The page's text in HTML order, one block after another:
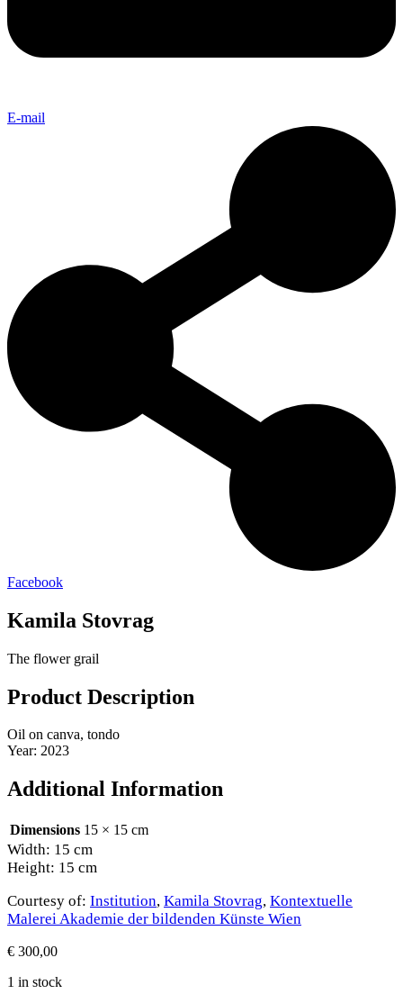
E-mail
Facebook
Kamila Stovrag
The flower grail
Product Description
Oil on canva, tondo
Year: 2023
Additional Information
Dimensions 15 × 15 cm
Width: 15 cm
Height: 15 cm
Courtesy of: Institution, Kamila Stovrag, Kontextuelle
Malerei Akademie der bildenden Künste Wien
€ 300,00
1 in stock